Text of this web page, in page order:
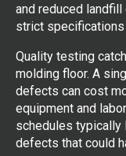
and reduced
strict specifications
Quality testing
molding floor. A
defects can cost
equipment and
schedules typically
defects that could